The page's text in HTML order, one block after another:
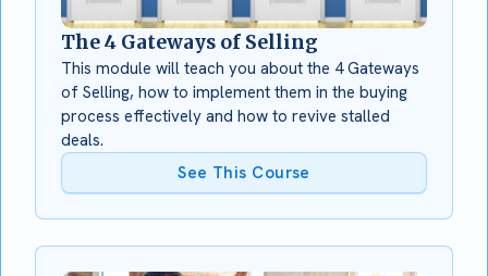
The 4 Gateways of Selling
This module will teach you about the 4 Gateways
of Selling, how to implement them in the buying
process effectively and how to revive stalled
deals.
See This Course